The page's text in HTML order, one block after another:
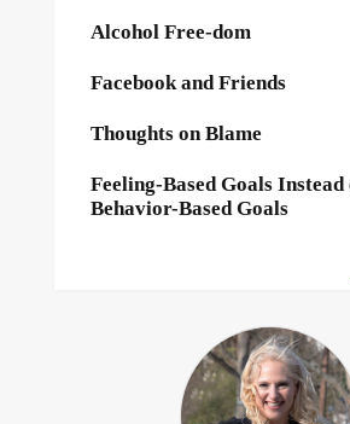
Alcohol Free-dom
Facebook and Friends
Thoughts on Blame
Feeling-Based Goals Instead
Behavior-Based Goals